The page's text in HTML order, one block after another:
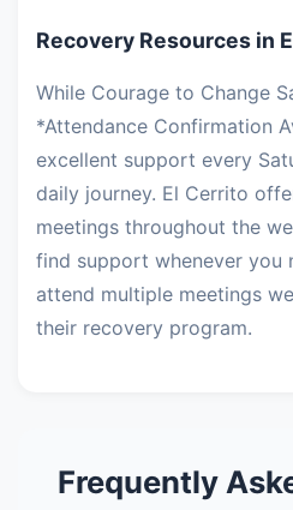
Recovery Resources in
While Courage to Change
*Attendance Confirmation
excellent support every
daily journey. El Cerrito
meetings throughout the
find support whenever you
attend multiple meetings
their recovery program.
Frequently